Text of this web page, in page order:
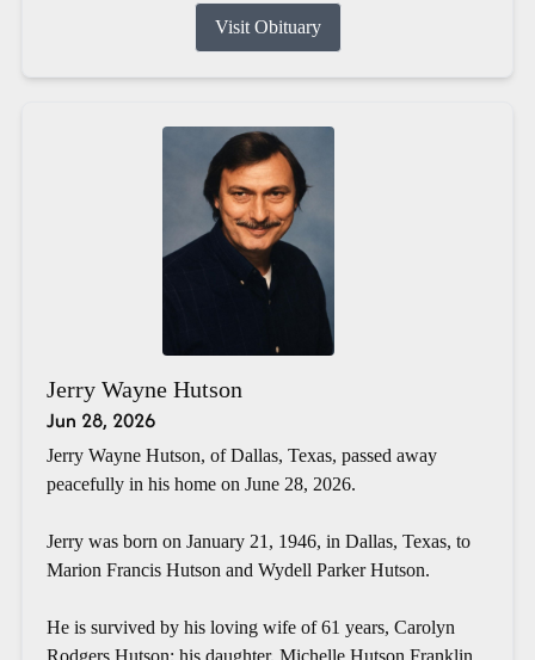
Visit Obituary
Jerry Wayne Hutson
Jun 28, 2026
Jerry Wayne Hutson, of Dallas, Texas, passed away
peacefully in his home on June 28, 2026.
Jerry was born on January 21, 1946, in Dallas, Texas, to
Marion Francis Hutson and Wydell Parker Hutson.
He is survived by his loving wife of 61 years, Carolyn
Rodgers Hutson; his daughter, Michelle Hutson Franklin